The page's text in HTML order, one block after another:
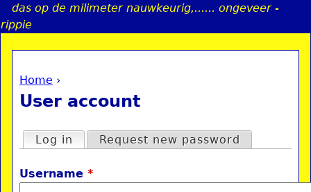
Jump to navigation
das op de milimeter nauwkeurig,...... ongeveer -
rippie
You are here
Home ›
User account
Primary tabs
Log in (active tab)
Request new password
Username *